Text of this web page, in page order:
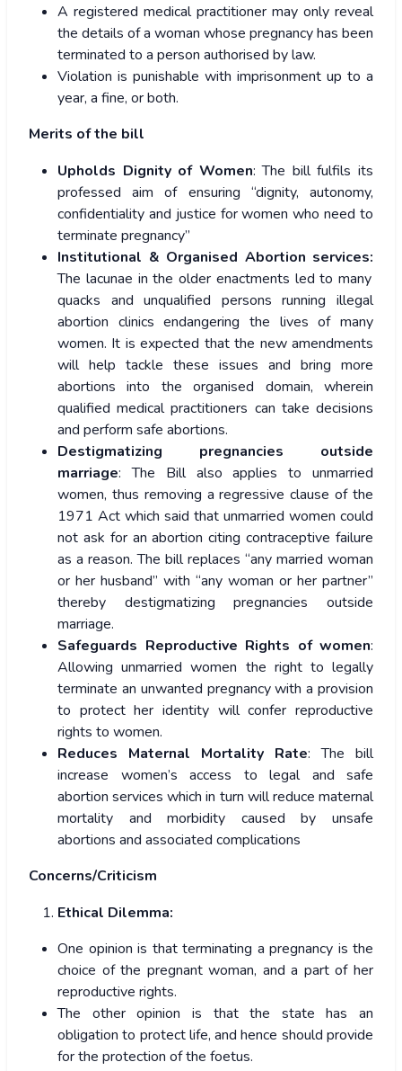
A registered medical practitioner may only reveal
the details of a woman whose pregnancy has been
terminated to a person authorised by law.
Violation is punishable with imprisonment up to a
year, a fine, or both.
Merits of the bill
Upholds Dignity of Women: The bill fulfils its
professed aim of ensuring “dignity, autonomy,
confidentiality and justice for women who need to
terminate pregnancy”
Institutional & Organised Abortion services:
The lacunae in the older enactments led to many
quacks and unqualified persons running illegal
abortion clinics endangering the lives of many
women. It is expected that the new amendments
will help tackle these issues and bring more
abortions into the organised domain, wherein
qualified medical practitioners can take decisions
and perform safe abortions.
Destigmatizing pregnancies outside
marriage: The Bill also applies to unmarried
women, thus removing a regressive clause of the
1971 Act which said that unmarried women could
not ask for an abortion citing contraceptive failure
as a reason. The bill replaces “any married woman
or her husband” with “any woman or her partner”
thereby destigmatizing pregnancies outside
marriage.
Safeguards Reproductive Rights of women:
Allowing unmarried women the right to legally
terminate an unwanted pregnancy with a provision
to protect her identity will confer reproductive
rights to women.
Reduces Maternal Mortality Rate: The bill
increase women’s access to legal and safe
abortion services which in turn will reduce maternal
mortality and morbidity caused by unsafe
abortions and associated complications
Concerns/Criticism
Ethical Dilemma:
One opinion is that terminating a pregnancy is the
choice of the pregnant woman, and a part of her
reproductive rights.
The other opinion is that the state has an
obligation to protect life, and hence should provide
for the protection of the foetus.